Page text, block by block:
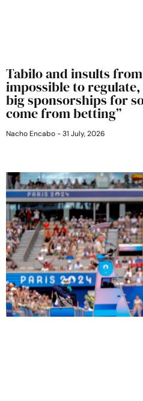
Tabilo and insults
impossible to
big sponsorships for
come from betting”
Nacho Encabo 31 July, 2026